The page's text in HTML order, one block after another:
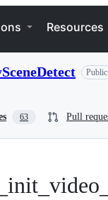
Resources
Public
63 Pull